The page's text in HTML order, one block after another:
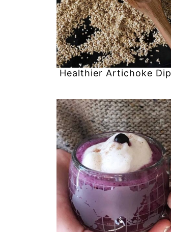
Healthier Artichoke Dip